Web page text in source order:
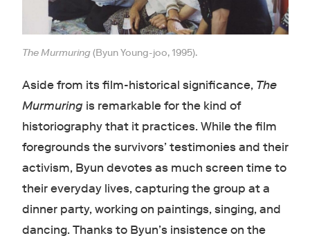
The Murmuring(Byun Young-joo, 1995).
Aside from its film-historical significance, The
Murmuring is remarkable for the kind of
historiography that it practices. While the film
foregrounds the survivors’ testimonies and their
activism, Byun devotes as much screen time to
their everyday lives, capturing the group at a
dinner party, working on paintings, singing, and
dancing. Thanks to Byun’s insistence on the